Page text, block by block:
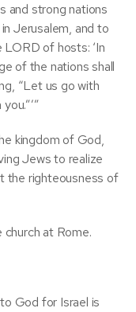
and strong nations
Jerusalem, and to
of hosts: ‘In
of the nations shall
“Let us go with
kingdom of God,
Jews to realize
the righteousness of
at Rome.
God for Israel is